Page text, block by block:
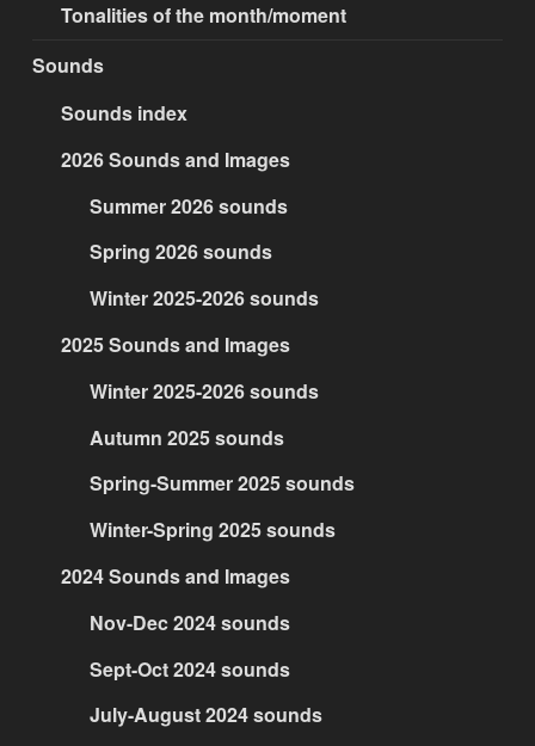
Tonalities of the month/moment
Sounds
Sounds index
2026 Sounds and Images
Summer 2026 sounds
Spring 2026 sounds
Winter 2025-2026 sounds
2025 Sounds and Images
Winter 2025-2026 sounds
Autumn 2025 sounds
Spring-Summer 2025 sounds
Winter-Spring 2025 sounds
2024 Sounds and Images
Nov-Dec 2024 sounds
Sept-Oct 2024 sounds
July-August 2024 sounds